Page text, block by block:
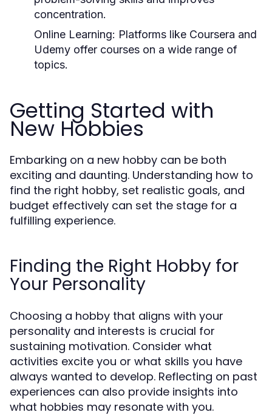
concentration.
Online Learning: Platforms like Coursera and
Udemy offer courses on a wide range of
topics.
Getting Started with
New Hobbies
Embarking on a new hobby can be both
exciting and daunting. Understanding how to
find the right hobby, set realistic goals, and
budget effectively can set the stage for a
fulfilling experience.
Finding the Right Hobby for
Your Personality
Choosing a hobby that aligns with your
personality and interests is crucial for
sustaining motivation. Consider what
activities excite you or what skills you have
always wanted to develop. Reflecting on past
experiences can also provide insights into
what hobbies may resonate with you.